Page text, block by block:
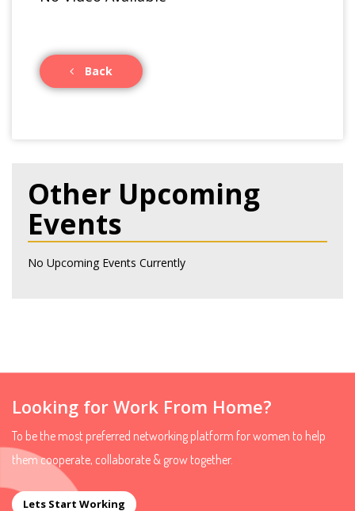
Back
Other Upcoming
Events
No Upcoming Events Currently
Looking for Work From Home?
To be the most preferred networking platform for women to help
them cooperate, collaborate & grow together.
Lets Start Working